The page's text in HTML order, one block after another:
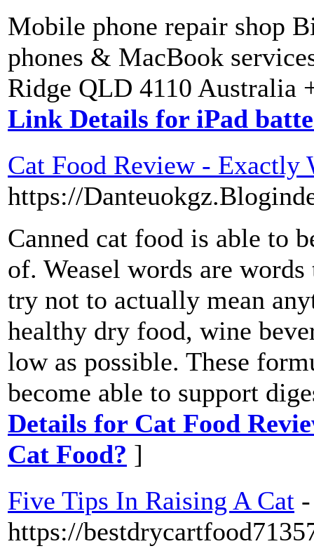
Mobile phone repair shop
phones & MacBook
Ridge QLD 4110 Australia
Link Details for iPad
Cat Food Review - Exactly
https://
Canned cat food is able to
of. Weasel words are
try not to actually mean
healthy dry food, wine
low as possible. These
become able to support
Details for Cat Food
Cat Food? ]
Five Tips In Raising A Cat -
https://